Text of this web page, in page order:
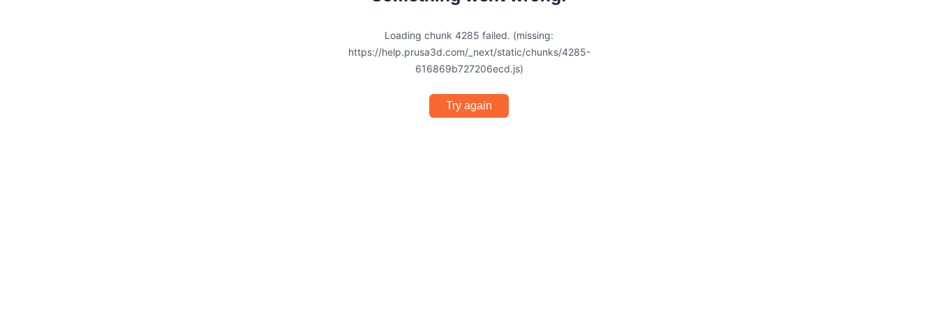
Loading chunk 4285 failed. (missing:
https://help.prusa3d.com/_next/static/chunks/4285-
616869b727206ecd.js)
Try again